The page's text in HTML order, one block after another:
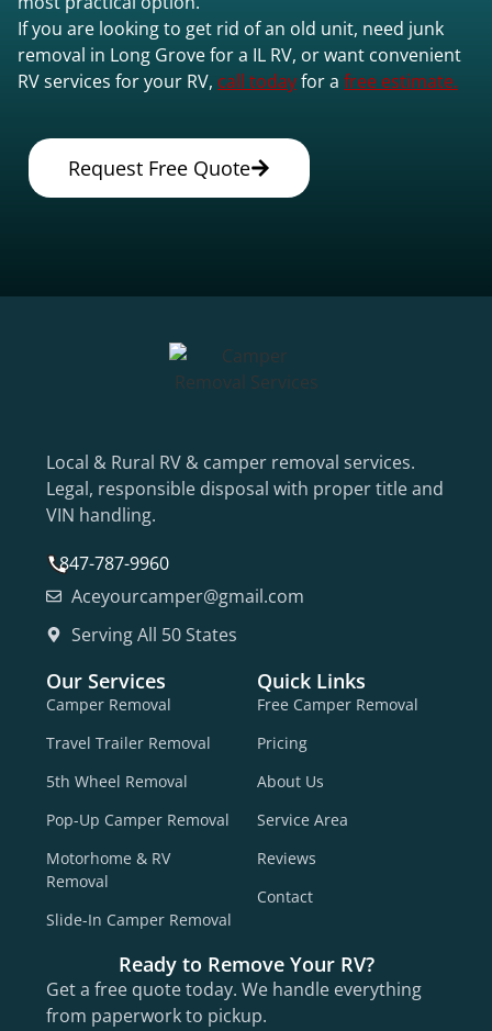
If you are looking to get rid of an old unit, need junk
removal in Long Grove for a IL RV, or want convenient
RV services for your RV, call todayfor a free estimate.
Request Free Quote
Local & Rural RV & camper removal services.
Legal, responsible disposal with proper title and
VIN handling.
847-787-9960
Aceyourcamper@gmail.com
Serving All 50 States
Our Services
Camper Removal
Travel Trailer Removal
5th Wheel Removal
Pop-Up Camper Removal
Motorhome & RV
Removal
Slide-In Camper Removal
Quick Links
Free Camper Removal
Pricing
About Us
Service Area
Reviews
Contact
Ready to Remove Your RV?
Get a free quote today. We handle everything
from paperwork to pickup.